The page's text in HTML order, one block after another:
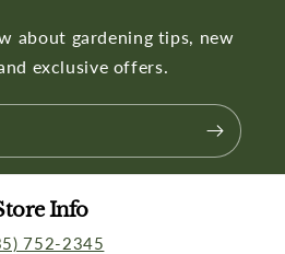
about gardening tips, new
exclusive offers.
Info
752-2345